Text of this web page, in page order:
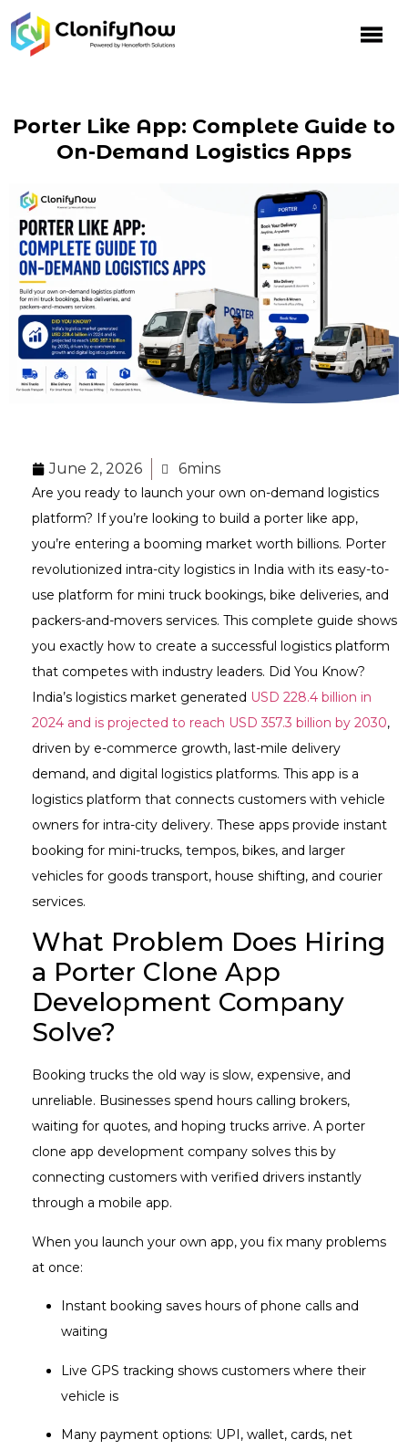
Porter Like App: Complete Guide to
On-Demand Logistics Apps
June 2, 2026 6mins
Are you ready to launch your own on-demand logistics
platform? If you’re looking to build a porter like app,
you’re entering a booming market worth billions. Porter
revolutionized intra-city logistics in India with its easy-to-
use platform for mini truck bookings, bike deliveries, and
packers-and-movers services. This complete guide shows
you exactly how to create a successful logistics platform
that competes with industry leaders. Did You Know?
India’s logistics market generated USD 228.4 billion in
2024 and is projected to reach USD 357.3 billion by 2030,
driven by e-commerce growth, last-mile delivery
demand, and digital logistics platforms. This app is a
logistics platform that connects customers with vehicle
owners for intra-city delivery. These apps provide instant
booking for mini-trucks, tempos, bikes, and larger
vehicles for goods transport, house shifting, and courier
services.
What Problem Does Hiring
a Porter Clone App
Development Company
Solve?
Booking trucks the old way is slow, expensive, and
unreliable. Businesses spend hours calling brokers,
waiting for quotes, and hoping trucks arrive. A porter
clone app development company solves this by
connecting customers with verified drivers instantly
through a mobile app.
When you launch your own app, you fix many problems
at once:
Instant booking saves hours of phone calls and
waiting
Live GPS tracking shows customers where their
vehicle is
Many payment options: UPI, wallet, cards, net